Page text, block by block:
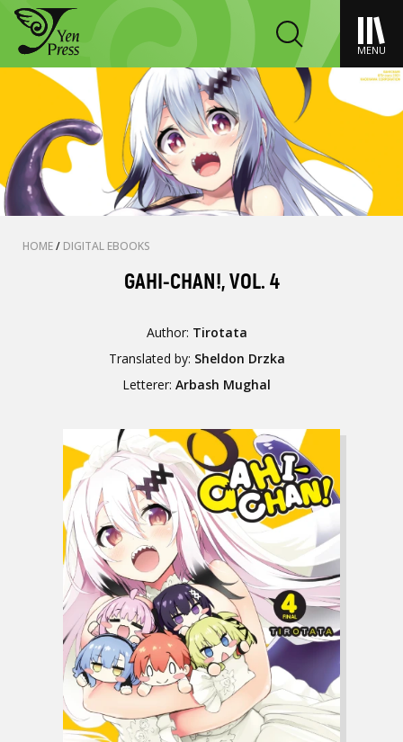
MENU
HOME/ DIGITAL EBOOKS
GAHI-CHAN!, VOL. 4
Author: Tirotata
Translated by: Sheldon Drzka
Letterer:Arbash Mughal